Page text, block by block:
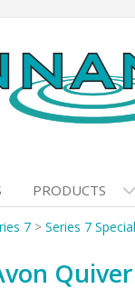
PRODUCTS
7 > Series 7